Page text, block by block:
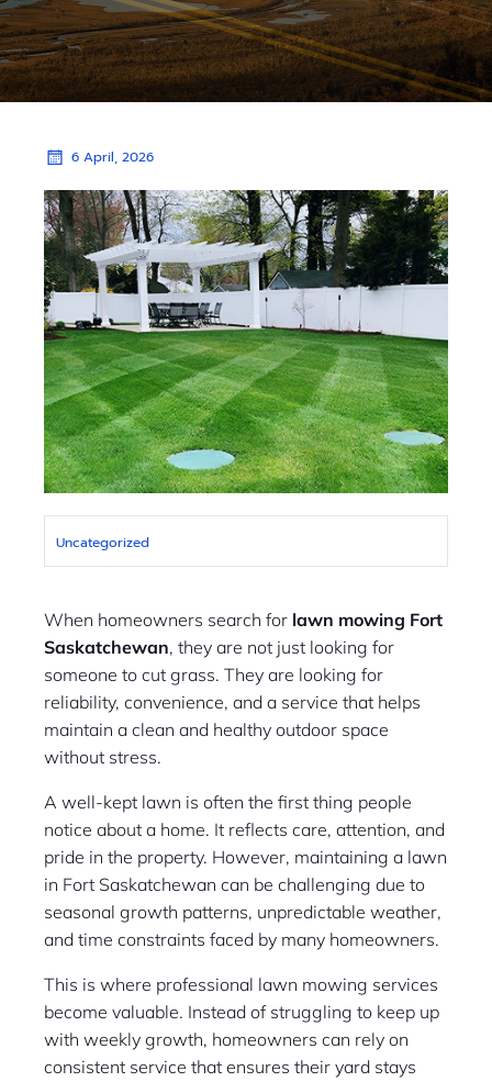
6 April, 2026
Uncategorized
When homeowners search for lawn mowing Fort
Saskatchewan, they are not just looking for
someone to cut grass. They are looking for
reliability, convenience, and a service that helps
maintain a clean and healthy outdoor space
without stress.
A well-kept lawn is often the first thing people
notice about a home. It reflects care, attention, and
pride in the property. However, maintaining a lawn
in Fort Saskatchewan can be challenging due to
seasonal growth patterns, unpredictable weather,
and time constraints faced by many homeowners.
This is where professional lawn mowing services
become valuable. Instead of struggling to keep up
with weekly growth, homeowners can rely on
consistent service that ensures their yard stays